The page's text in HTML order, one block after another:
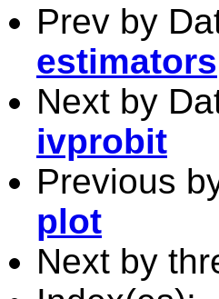
Prev by
estimators
Next by
ivprobit
Previous
plot
Next by